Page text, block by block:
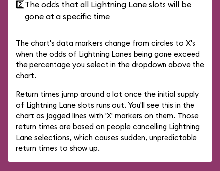
2️⃣The odds that all Lightning Lane slots will be
gone at a specific time
The chart's data markers change from circles to X's
when the odds of Lightning Lanes being gone exceed
the percentage you select in the dropdown above the
chart.
Return times jump around a lot once the initial supply
of Lightning Lane slots runs out. You'll see this in the
chart as jagged lines with 'X' markers on them. Those
return times are based on people cancelling Lightning
Lane selections, which causes sudden, unpredictable
return times to show up.